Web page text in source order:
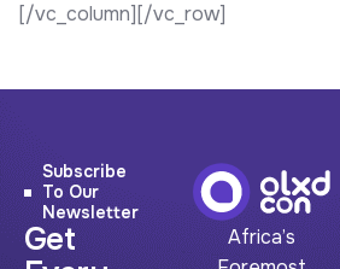
[/vc_column][/vc_row]
Subscribe
To Our
Newsletter
Get
Africa’s